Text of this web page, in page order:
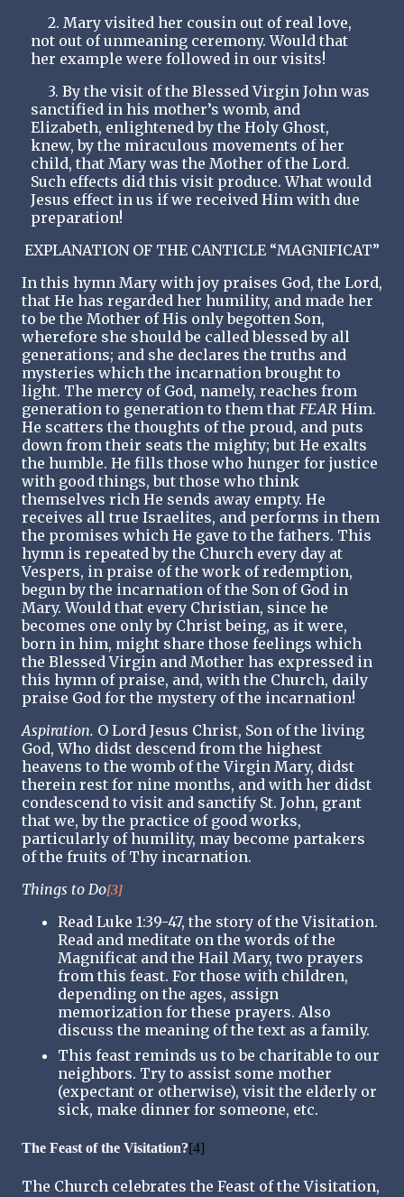
2. Mary visited her cousin out of real love,
not out of unmeaning ceremony. Would that
her example were followed in our visits!
3. By the visit of the Blessed Virgin John was
sanctified in his mother’s womb, and
Elizabeth, enlightened by the Holy Ghost,
knew, by the miraculous movements of her
child, that Mary was the Mother of the Lord.
Such effects did this visit produce. What would
Jesus effect in us if we received Him with due
preparation!
EXPLANATION OF THE CANTICLE “MAGNIFICAT”
In this hymn Mary with joy praises God, the Lord,
that He has regarded her humility, and made her
to be the Mother of His only begotten Son,
wherefore she should be called blessed by all
generations; and she declares the truths and
mysteries which the incarnation brought to
light. The mercy of God, namely, reaches from
generation to generation to them that FEAR Him.
He scatters the thoughts of the proud, and puts
down from their seats the mighty; but He exalts
the humble. He fills those who hunger for justice
with good things, but those who think
themselves rich He sends away empty. He
receives all true Israelites, and performs in them
the promises which He gave to the fathers. This
hymn is repeated by the Church every day at
Vespers, in praise of the work of redemption,
begun by the incarnation of the Son of God in
Mary. Would that every Christian, since he
becomes one only by Christ being, as it were,
born in him, might share those feelings which
the Blessed Virgin and Mother has expressed in
this hymn of praise, and, with the Church, daily
praise God for the mystery of the incarnation!
Aspiration. O Lord Jesus Christ, Son of the living
God, Who didst descend from the highest
heavens to the womb of the Virgin Mary, didst
therein rest for nine months, and with her didst
condescend to visit and sanctify St. John, grant
that we, by the practice of good works,
particularly of humility, may become partakers
of the fruits of Thy incarnation.
Things to Do[3]
Read Luke 1:39-47, the story of the Visitation.
Read and meditate on the words of the
Magnificat and the Hail Mary, two prayers
from this feast. For those with children,
depending on the ages, assign
memorization for these prayers. Also
discuss the meaning of the text as a family.
This feast reminds us to be charitable to our
neighbors. Try to assist some mother
(expectant or otherwise), visit the elderly or
sick, make dinner for someone, etc.
The Feast of the Visitation?[4]
The Church celebrates the Feast of the Visitation,